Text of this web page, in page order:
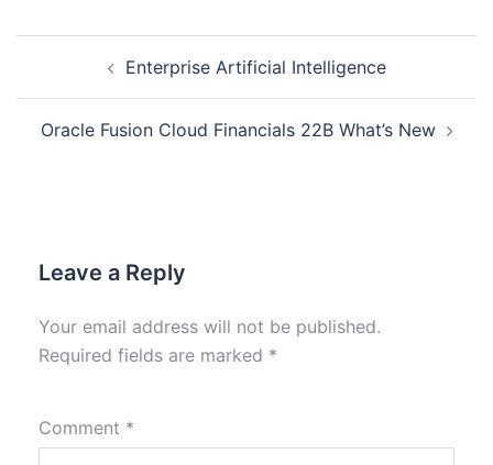
Enterprise Artificial Intelligence
Oracle Fusion Cloud Financials 22B What’s New
Leave a Reply
Your email address will not be published.
Required fields are marked *
Comment *